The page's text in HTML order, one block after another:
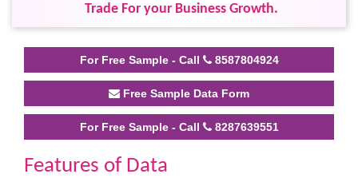
Trade For your Business Growth.
For Free Sample - Call 8587804924
Free Sample Data Form
For Free Sample - Call 8287639551
Features of Data